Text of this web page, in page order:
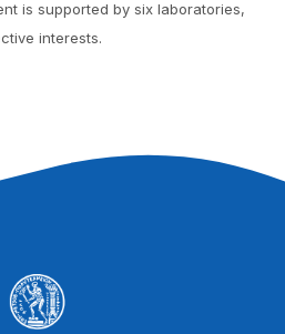
is supported by six laboratories,
interests.